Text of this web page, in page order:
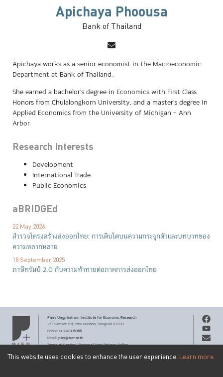
This website uses cookies to enhance the user experience. Learn more.
Apichaya Phoousa
Bank of Thailand
Apichaya works as a senior economist in the Macroeconomic
Department at Bank of Thailand.
She earned a bachelor's degree in Economics with First Class
Honors from Chulalongkorn University, and a master's degree in
Applied Economics from the University of Michigan – Ann
Arbor.
Research Interests
Development
International Trade
Public Economics
aBRIDGEd
22 May 2026
สำรวจโครงสร้างส่งออกไทย: การเติบโตบนความกระจุกตัวและบทบาทของ
ความหลากหลาย
18 September 2025
ภาษีทรัมป์ 2.0 กับความท้าทายต่อภาคการส่งออกไทย
Puey Ungphakorn Institutefor Economic Research
273 Samsen Rd,Phra Nakhon,Bangkok 10200
Phone: 0-2283-6066
Email: pier@bot.or.th
Terms of Service|Personal Data Privacy Policy
Copyright ©2026by Puey Ungphakorn Institute for Economic Get PIER email updates